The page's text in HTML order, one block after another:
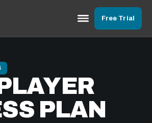
Free Trial
PLAN